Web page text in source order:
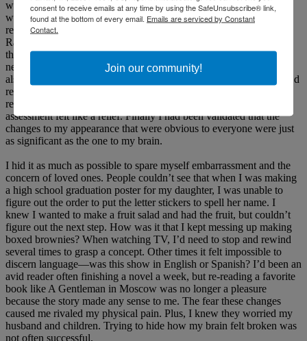
with general practitioners, ENT doctors, ophthalmologists and a
wonderful neurologist over the course of the next eight months
revealed that I didn’t have Bell’s Palsy as originally thought, but
Ramsay Hunt Syndrome and Trigeminal Neuralgia. I didn’t learn
that I had also suffered a Traumatic Brain Injury from my amazing
neurologist for many months even though I knew something was
also very wrong with my brain. After so many doctors telling me I’d
recover, or I’d learn to live with it if I didn’t, one doctor even
recommended I have my eyelid sewn shut, this neurologist’s frank
assessment felt like a relief. Finally I had been validated that the
changes to my appearance that were obvious to everyone were just
as significant as the one to my brain.
I hid it as much as possible to spare myself embarrassment and the
concern of loved ones. People couldn’t see that when I was making
a high school graduation poster for my daughter, I was unable to
figure out the order to put the letter stickers to spell her name. I
knew I wanted to make a fruit salad and had the fruit, but couldn’t
figure out the next step. How was it that I kept messing up making
boxed brownies? When watching TV, I’d need to stop and rewind
several times to grasp a concept. Other times it felt impossible to
discern language—was this show in English or Spanish? I’d been an
avid reader often finishing a novel a week, but re-reading a favorite
book like A Gentleman in Moscow was no longer a pleasure
because the story made any sense to me. The fear these changes
caused me rivaled my physical pain. Plus, I knew they worried my
husband and children. Trying to hide how my brain felt broken was
not often successful.
consent to receive emails at any time by using the SafeUnsubscribe® link,
found at the bottom of every email. Emails are serviced by Constant
Contact.
Join our community!